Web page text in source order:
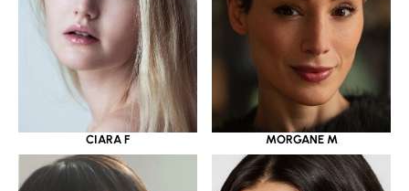
CIARA F MORGANE M